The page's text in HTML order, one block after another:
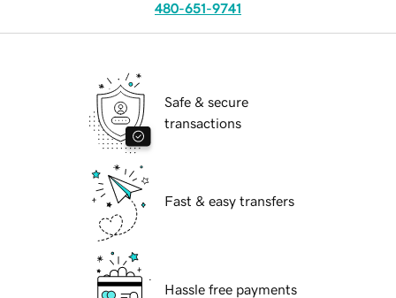
480-651-9741
Safe & secure
transactions
Fast & easy transfers
Hassle free payments